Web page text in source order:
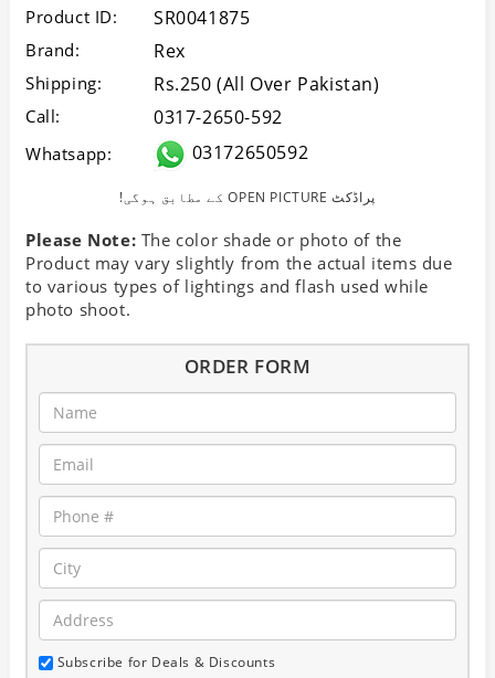
Product ID: SR0041875
Brand: Rex
Shipping: Rs.250 (All Over Pakistan)
Call: 0317-2650-592
Whatsapp: 03172650592
!کے مطابق ہوگی OPEN PICTURE پراڈکٹ
Please Note: The color shade or photo of the
Product may vary slightly from the actual items due
to various types of lightings and flash used while
photo shoot.
ORDER FORM
Subscribe for Deals & Discounts